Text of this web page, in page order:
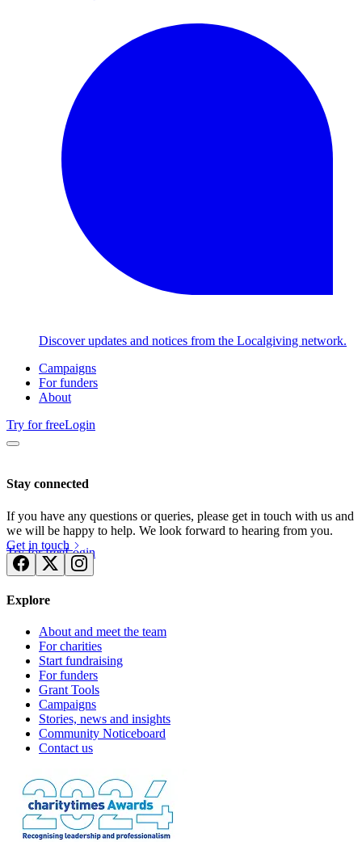
Discover updates and notices from the Localgiving network.
Campaigns
For funders
About
Try for freeLogin
Try for freeLogin
Stay connected
If you have any questions or queries, please get in touch with us and
we will be happy to help. We look forward to hearing from you.
Get in touch
Explore
About and meet the team
For charities
Start fundraising
For funders
Grant Tools
Campaigns
Stories, news and insights
Community Noticeboard
Contact us